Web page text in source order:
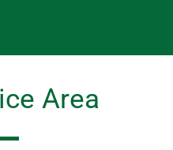
Area